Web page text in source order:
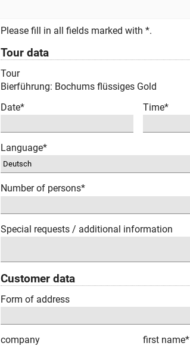
Please fill in all fields marked with *.
Tour data
Tour
Bierführung: Bochums flüssiges Gold
Date*
Time*
Language*
Number of persons*
Special requests / additional information
Customer data
Form of address
company first name*